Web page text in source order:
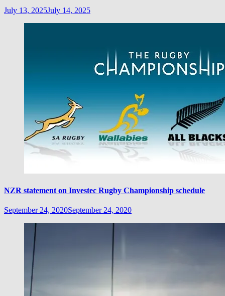
July 13, 2025July 14, 2025
NZR statement on Investec Rugby Championship schedule
September 24, 2020September 24, 2020